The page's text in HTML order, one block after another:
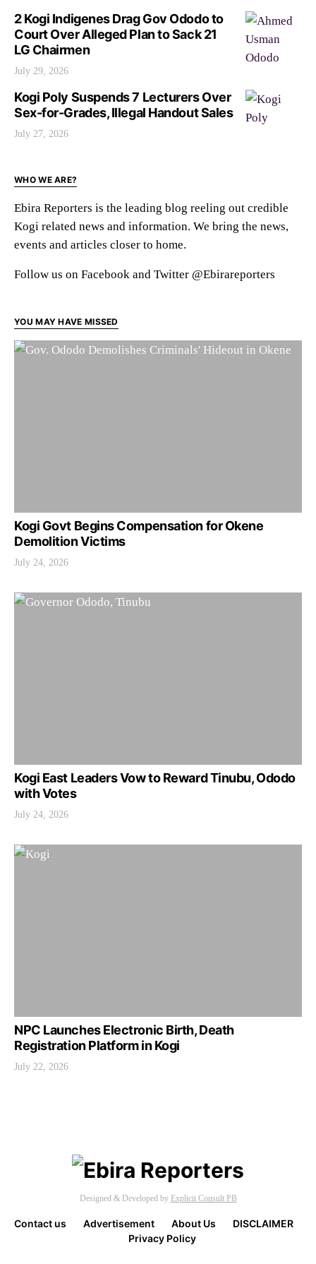
2 Kogi Indigenes Drag Gov Ododo to
Court Over Alleged Plan to Sack 21
LG Chairmen
July 29, 2026
Kogi Poly Suspends 7 Lecturers Over
Sex-for-Grades, Illegal Handout Sales
July 27, 2026
WHO WE ARE?
Ebira Reporters is the leading blog reeling out credible
Kogi related news and information. We bring the news,
events and articles closer to home.
Follow us on Facebook and Twitter @Ebirareporters
YOU MAY HAVE MISSED
Kogi Govt Begins Compensation for Okene
Demolition Victims
July 24, 2026
Kogi East Leaders Vow to Reward Tinubu, Ododo
with Votes
July 24, 2026
NPC Launches Electronic Birth, Death
Registration Platform in Kogi
July 22, 2026
Designed & Developed by Explicit Consult PB
Contact us Advertisement About Us
DISCLAIMER
Privacy Policy